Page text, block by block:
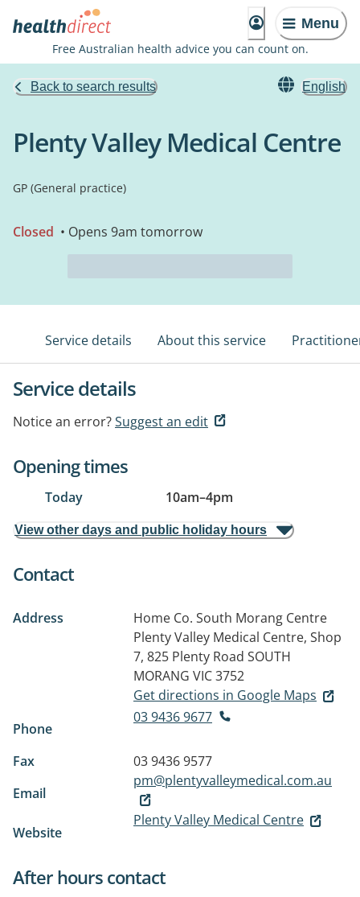
Menu
Free Australian health advice you can count on.
Back to search results English
Plenty Valley Medical Centre
GP (General practice)
Closed • Opens 9am tomorrow
Service details About this service
Service details
Notice an error?Suggest an edit
Opening times
Today 10am–4pm
View other days and public holiday hours
Contact
Address
Home Co. South Morang Centre
Plenty Valley Medical Centre, Shop
7, 825 Plenty Road SOUTH
MORANG VIC 3752
Get directions in Google Maps
Phone
03 9436 9677
Fax
03 9436 9577
Email
pm@plentyvalleymedical.com.au
Website
Plenty Valley Medical Centre
After hours contact